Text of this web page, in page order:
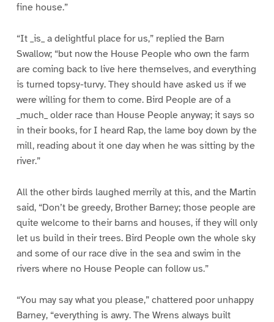
fine house.”
“It _is_ a delightful place for us,” replied the Barn
Swallow; “but now the House People who own the farm
are coming back to live here themselves, and everything
is turned topsy-turvy. They should have asked us if we
were willing for them to come. Bird People are of a
_much_ older race than House People anyway; it says so
in their books, for I heard Rap, the lame boy down by the
mill, reading about it one day when he was sitting by the
river.”
All the other birds laughed merrily at this, and the Martin
said, “Don’t be greedy, Brother Barney; those people are
quite welcome to their barns and houses, if they will only
let us build in their trees. Bird People own the whole sky
and some of our race dive in the sea and swim in the
rivers where no House People can follow us.”
“You may say what you please,” chattered poor unhappy
Barney, “everything is awry. The Wrens always built